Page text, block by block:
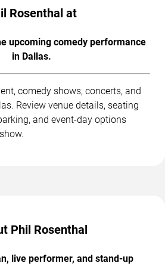
Rosenthal at
upcoming comedy performance
in Dallas.
comedy shows, concerts, and
Review venue details, seating
and event-day options
Phil Rosenthal
live performer, and stand-up